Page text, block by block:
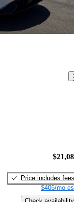
Price includes fees
$406/mo